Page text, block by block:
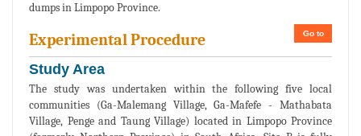
dumps in Limpopo Province.
Go to
Experimental Procedure
Study Area
The study was undertaken within the following five local
communities (Ga-Malemang Village, Ga-Mafefe - Mathabata
Village, Penge and Taung Village) located in Limpopo Province